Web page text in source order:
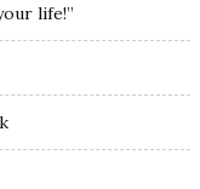
life!”